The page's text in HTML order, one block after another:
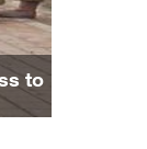
to